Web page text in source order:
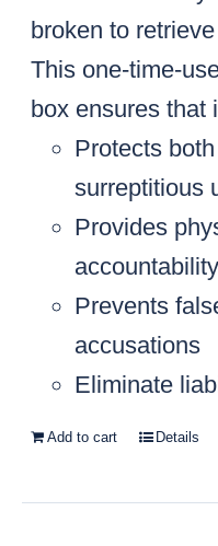
broken to
This one-time-
box ensures that
Protects
surreptitious
Provides
accountability
Prevents
accusations
Eliminate
Add to cart Details